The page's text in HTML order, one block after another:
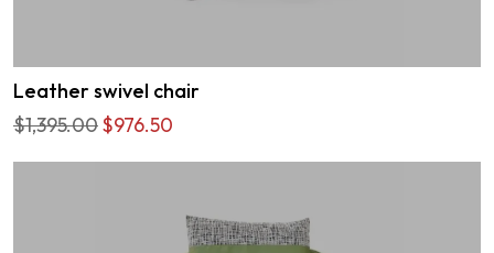
Leather swivel chair
$1,395.00$976.50